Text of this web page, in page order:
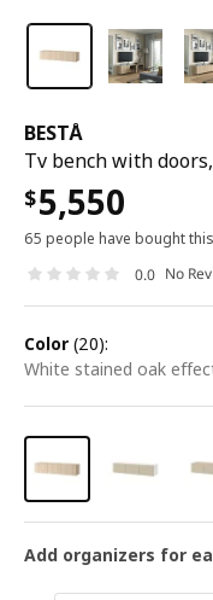
BESTÅ
$5,550
65 people have bought
0.0 No
color (20):
white stained oak
Add organizers for